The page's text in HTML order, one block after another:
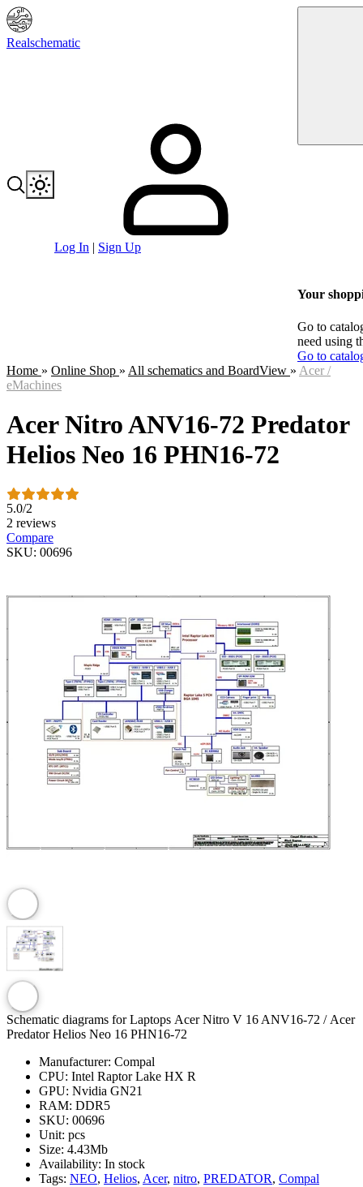
Realschematic
Log In | Sign Up
Your
Go to
need using
Go to
Home » Online Shop » All schematics and BoardView » Acer /
eMachines
Acer Nitro ANV16-72 Predator
Helios Neo 16 PHN16-72
5.0/2
2 reviews
Compare
SKU: 00696
Schematic diagrams for Laptops Acer Nitro V 16 ANV16-72 / Acer
Predator Helios Neo 16 PHN16-72
Manufacturer: Compal
CPU: Intel Raptor Lake HX R
GPU: Nvidia GN21
RAM: DDR5
SKU: 00696
Unit: pcs
Size: 4.43Mb
Availability: In stock
Tags: NEO, Helios, Acer, nitro, PREDATOR, Compal